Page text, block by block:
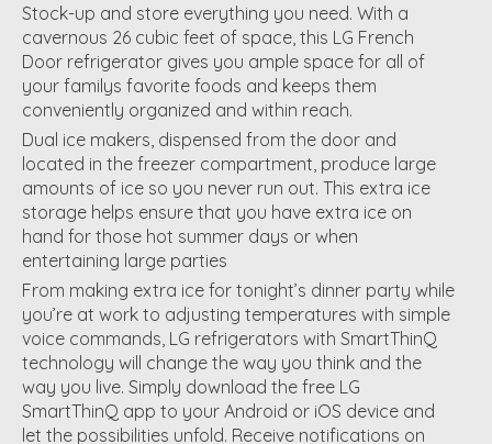
Stock-up and store everything you need. With a
cavernous 26 cubic feet of space, this LG French
Door refrigerator gives you ample space for all of
your familys favorite foods and keeps them
conveniently organized and within reach.
Dual ice makers, dispensed from the door and
located in the freezer compartment, produce large
amounts of ice so you never run out. This extra ice
storage helps ensure that you have extra ice on
hand for those hot summer days or when
entertaining large parties
From making extra ice for tonight’s dinner party while
you’re at work to adjusting temperatures with simple
voice commands, LG refrigerators with SmartThinQ
technology will change the way you think and the
way you live. Simply download the free LG
SmartThinQ app to your Android or iOS device and
let the possibilities unfold. Receive notifications on